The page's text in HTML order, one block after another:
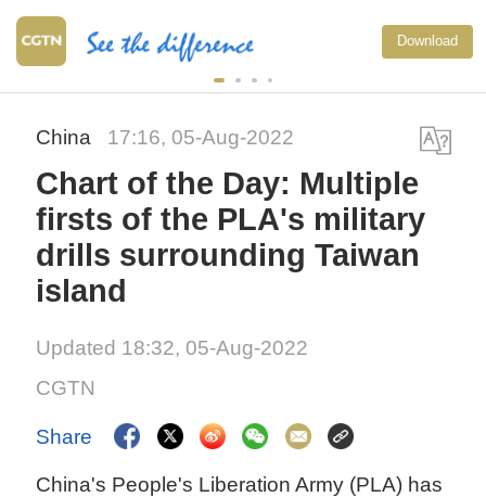
Download
China 17:16, 05-Aug-2022
Chart of the Day: Multiple
firsts of the PLA's military
drills surrounding Taiwan
island
Updated 18:32, 05-Aug-2022
CGTN
Share
China's People's Liberation Army (PLA) has